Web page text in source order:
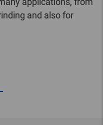
and also for